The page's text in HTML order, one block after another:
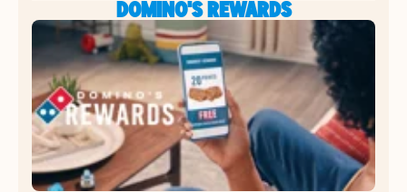
DOMINO'S REWARDS